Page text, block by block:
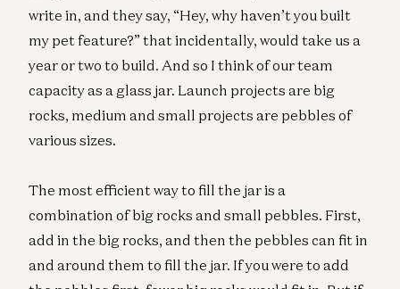
write in, and they say, “Hey, why haven’t you built
my pet feature?” that incidentally, would take us a
year or two to build. And so I think of our team
capacity as a glass jar. Launch projects are big
rocks, medium and small projects are pebbles of
various sizes.
The most efficient way to fill the jar is a
combination of big rocks and small pebbles. First,
add in the big rocks, and then the pebbles can fit in
and around them to fill the jar. If you were to add